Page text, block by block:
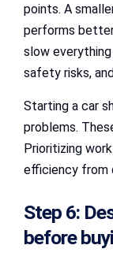
points. A
performs
slow
safety risks,
Starting a car
problems.
Prioritizing
efficiency from
Step 6:
before